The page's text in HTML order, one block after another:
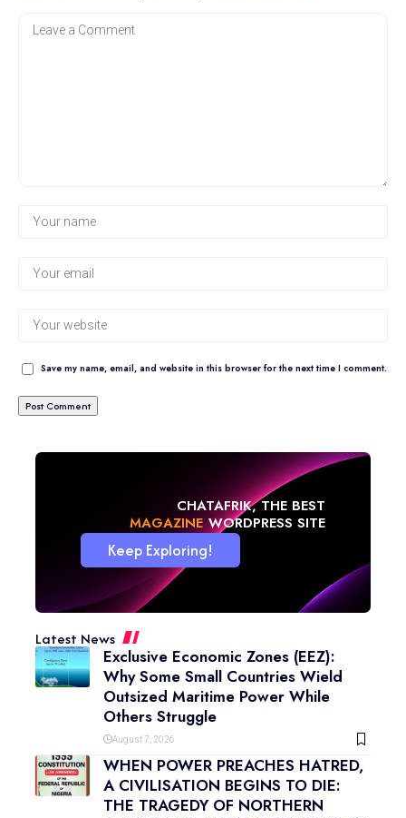
Save my name, email, and website in this browser for the next time I comment.
CHATAFRIK, THE BEST
BLOG WORDPRESS SITE
Keep Exploring!
Latest News
Exclusive Economic Zones (EEZ):
Why Some Small Countries Wield
Outsized Maritime Power While
Others Struggle
August 7, 2026
WHEN POWER PREACHES HATRED,
A CIVILISATION BEGINS TO DIE:
THE TRAGEDY OF NORTHERN